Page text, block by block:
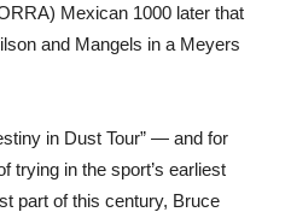
Mexican 1000 later that
and Mangels in a Meyers
in Dust Tour” — and for
trying in the sport’s earliest
part of this century, Bruce